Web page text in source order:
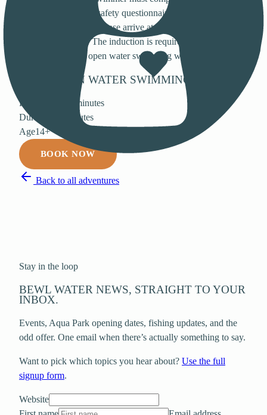
safety induction and safety questionnaire with the lifeguards
before each session. Please arrive at least 10 minutes early to
allow time for this. The induction is required even if you
have taken part in open water swimming with us before.
OPEN WATER SWIMMING
Price
£8 for 90 minutes
Duration
90 minutes
Age14+
BOOK NOW
Back to all adventures
Stay in the loop
BEWL WATER NEWS, STRAIGHT TO YOUR
INBOX.
Events, Aqua Park opening dates, fishing updates, and the
odd offer. One email when there’s actually something to say.
Want to pick which topics you hear about? Use the full
signup form.
Website